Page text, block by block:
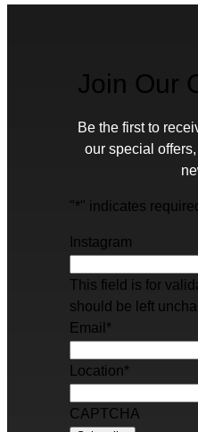
Join Our
Be the first to
our special
"*" indicates
Instagram
This field is for
should be left
Email *
Location*
CAPTCHA